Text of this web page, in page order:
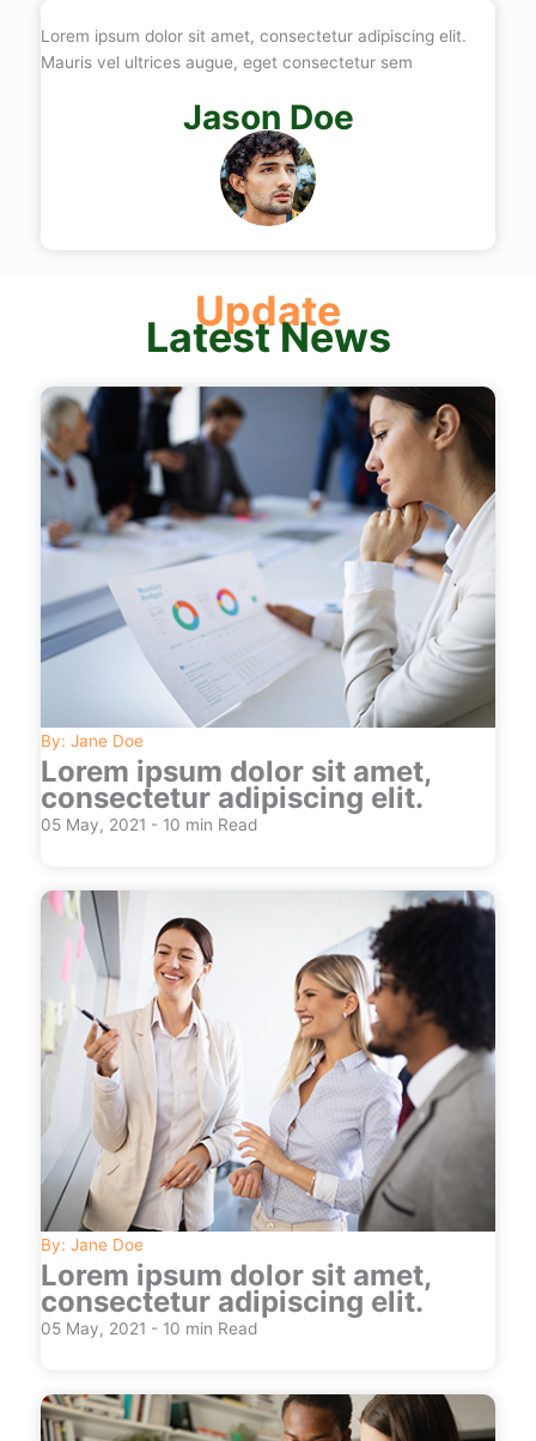
Lorem ipsum dolor sit amet, consectetur adipiscing elit.
Mauris vel ultrices augue, eget consectetur sem
Jason Doe
Update
Latest News
By: Jane Doe
Lorem ipsum dolor sit amet,
consectetur adipiscing elit.
05 May, 2021 - 10 min Read
By: Jane Doe
Lorem ipsum dolor sit amet,
consectetur adipiscing elit.
05 May, 2021 - 10 min Read